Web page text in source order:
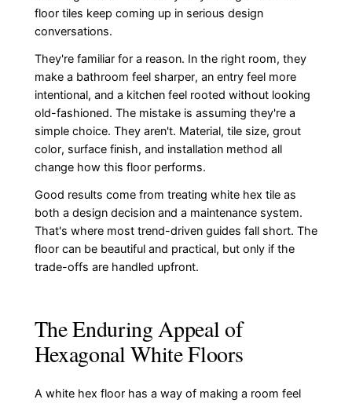
floor tiles keep coming up in serious design
conversations.
They're familiar for a reason. In the right room, they
make a bathroom feel sharper, an entry feel more
intentional, and a kitchen feel rooted without looking
old-fashioned. The mistake is assuming they're a
simple choice. They aren't. Material, tile size, grout
color, surface finish, and installation method all
change how this floor performs.
Good results come from treating white hex tile as
both a design decision and a maintenance system.
That's where most trend-driven guides fall short. The
floor can be beautiful and practical, but only if the
trade-offs are handled upfront.
The Enduring Appeal of
Hexagonal White Floors
A white hex floor has a way of making a room feel